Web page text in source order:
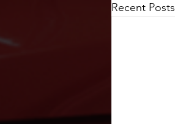
Recent Posts